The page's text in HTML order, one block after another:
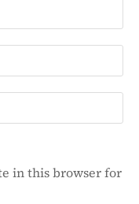
in this browser for